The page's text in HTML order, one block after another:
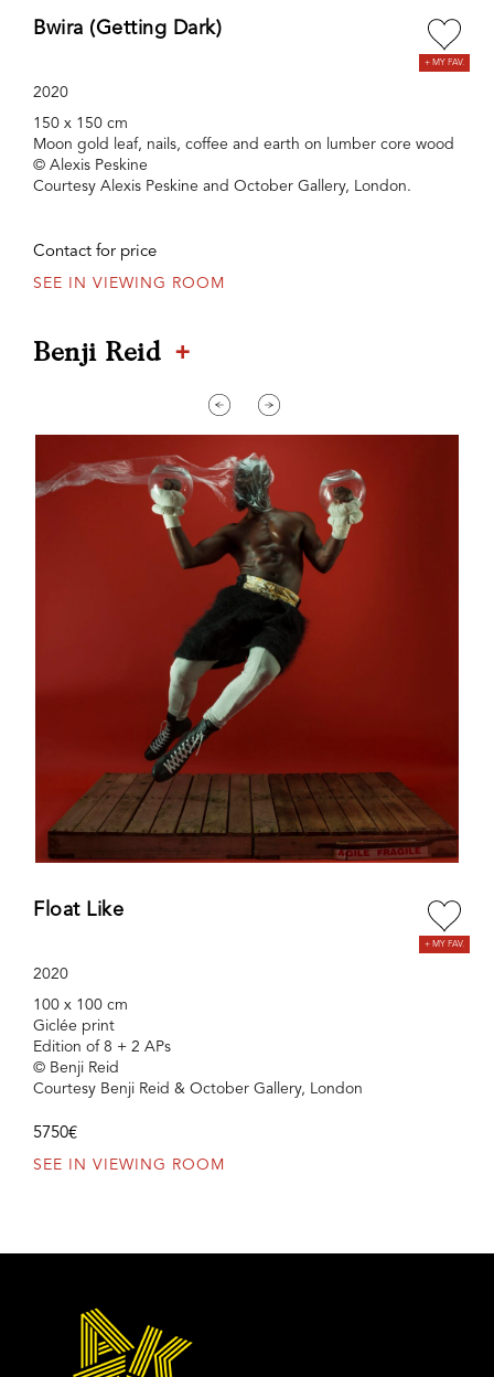
Bwira (Getting Dark)
2020
150 x 150 cm
Moon gold leaf, nails, coffee and earth on lumber core wood
© Alexis Peskine
Courtesy Alexis Peskine and October Gallery, London.
Contact for price
SEE IN VIEWING ROOM
Benji Reid +
Float Like
2020
100 x 100 cm
Giclée print
Edition of 8 + 2 APs
© Benji Reid
Courtesy Benji Reid & October Gallery, London
5750€
SEE IN VIEWING ROOM